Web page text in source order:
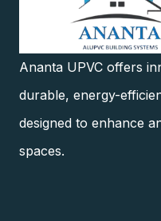
Ananta UPVC offers
durable, energy-
designed to enhance
spaces.